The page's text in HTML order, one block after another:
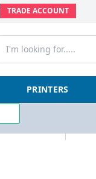
TRADE ACCOUNT
PRINTERS